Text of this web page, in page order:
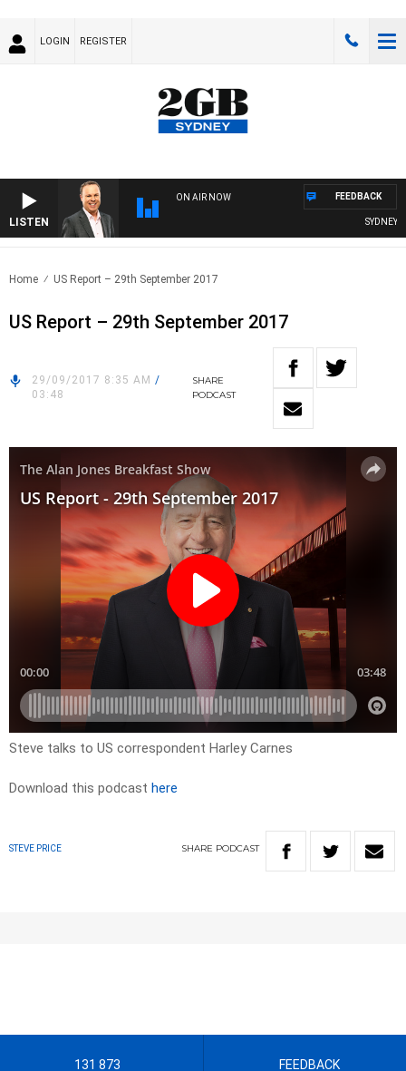
LOGIN REGISTER
LISTEN
ON AIR NOW
SYDNEY
FEEDBACK
Home US Report – 29th September 2017
US Report – 29th September 2017
29/09/2017 8:35 AM /
03:48
SHARE
PODCAST
Steve talks to US correspondent Harley Carnes
Download this podcast here
STEVE PRICE SHARE PODCAST
131 873 FEEDBACK